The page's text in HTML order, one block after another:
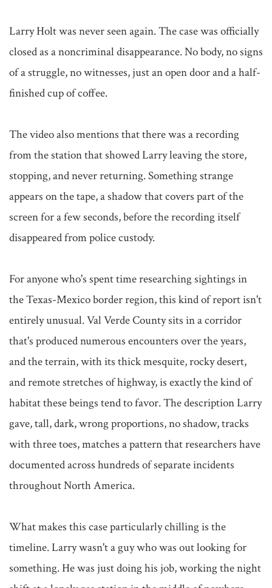
Larry Holt was never seen again. The case was officially
closed as a noncriminal disappearance. No body, no signs
of a struggle, no witnesses, just an open door and a half-
finished cup of coffee.
The video also mentions that there was a recording
from the station that showed Larry leaving the store,
stopping, and never returning. Something strange
appears on the tape, a shadow that covers part of the
screen for a few seconds, before the recording itself
disappeared from police custody.
For anyone who's spent time researching sightings in
the Texas-Mexico border region, this kind of report isn't
entirely unusual. Val Verde County sits in a corridor
that's produced numerous encounters over the years,
and the terrain, with its thick mesquite, rocky desert,
and remote stretches of highway, is exactly the kind of
habitat these beings tend to favor. The description Larry
gave, tall, dark, wrong proportions, no shadow, tracks
with three toes, matches a pattern that researchers have
documented across hundreds of separate incidents
throughout North America.
What makes this case particularly chilling is the
timeline. Larry wasn't a guy who was out looking for
something. He was just doing his job, working the night